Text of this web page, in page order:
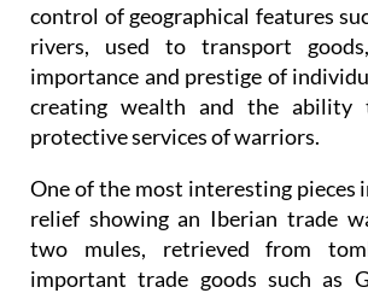
control of geographical features
rivers, used to transport
importance and prestige of
creating wealth and the
protective services of warriors.
One of the most interesting pieces
relief showing an Iberian trade
two mules, retrieved from
important trade goods such as